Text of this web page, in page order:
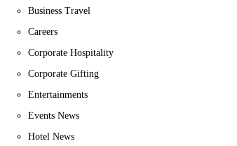
Business Travel
Careers
Corporate Hospitality
Corporate Gifting
Entertainments
Events News
Hotel News